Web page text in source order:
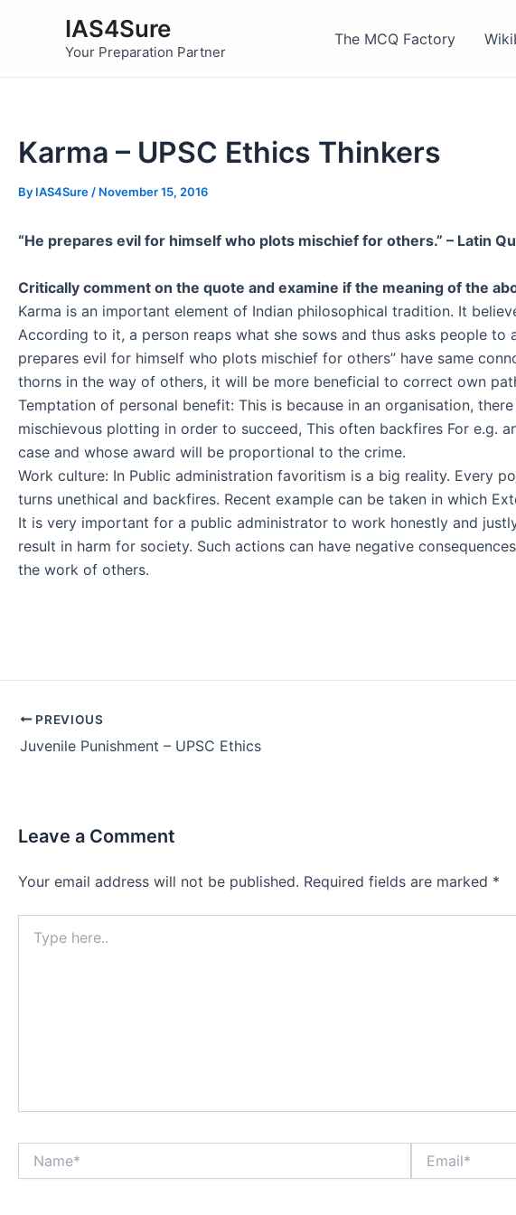
IAS4Sure
Your Preparation Partner
The MCQ Factory
Karma – UPSC Ethics Thinkers
By IAS4Sure / November 15, 2016
“He prepares evil for himself who plots mischief for others.” – Latin
Critically comment on the quote and examine if the meaning of the
Karma is an important element of Indian philosophical tradition. It
According to it, a person reaps what she sows and thus asks people
prepares evil for himself who plots mischief for others” have same
thorns in the way of others, it will be more beneficial to correct own
Temptation of personal benefit: This is because in an organisation,
mischievous plotting in order to succeed, This often backfires For e.g.
case and whose award will be proportional to the crime.
Work culture: In Public administration favoritism is a big reality. Every
turns unethical and backfires. Recent example can be taken in which
It is very important for a public administrator to work honestly and
result in harm for society. Such actions can have negative
the work of others.
Post
navigation
PREVIOUS
Juvenile Punishment – UPSC Ethics
Leave a Comment
Your email address will not be published. Required fields are marked *
here..